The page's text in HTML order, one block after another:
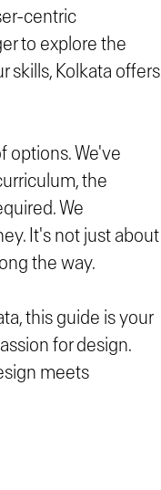
centric
to explore the
skills, Kolkata offers
options. We've
the
We
It's not just about
the way.
this guide is your
for design.
meets